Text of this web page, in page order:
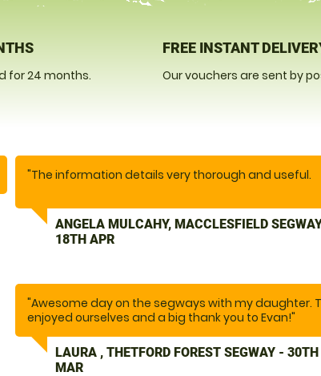
for 24 months.
FREE INSTANT
Our vouchers are sent by
"The information details very thorough and useful.
We thoroughly enjoyed our experience. Easy to get
was really good. I was quite anxious, he was
supportive. The communication was spot on.
ANGELA MULCAHY, MACCLESFIELD
18TH APR
"Awesome day on the segways with my daughter.
enjoyed ourselves and a big thank you to Evan!"
LAURA , THETFORD FOREST SEGWAY - 30TH
MAR